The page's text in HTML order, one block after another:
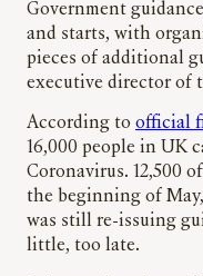
Government
and starts, with
pieces of additional
executive director of
According to official
16,000 people in UK
Coronavirus. 12,500
the beginning of
was still re-issuing
little, too late.